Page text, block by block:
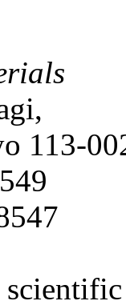
113-